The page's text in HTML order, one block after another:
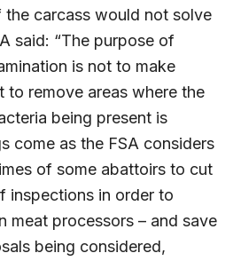
carcass would not solve
said: “The purpose of
is not to make
to remove areas where the
being present is
come as the FSA considers
of some abattoirs to cut
inspections in order to
meat processors – and save
being considered,